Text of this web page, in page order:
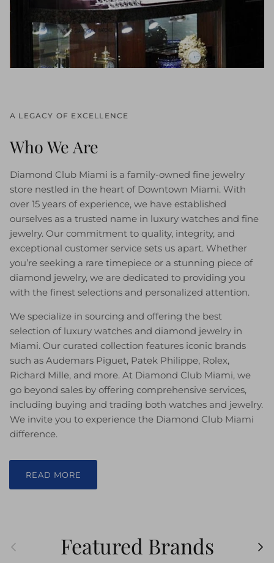
A LEGACY OF EXCELLENCE
Who We Are
Diamond Club Miami is a family-owned fine jewelry
store nestled in the heart of Downtown Miami. With
over 15 years of experience, we have established
ourselves as a trusted name in luxury watches and fine
jewelry. Our commitment to quality, integrity, and
exceptional customer service sets us apart. Whether
you’re seeking a rare timepiece or a stunning piece of
diamond jewelry, we are dedicated to providing you
with the finest selections and personalized attention.
We specialize in sourcing and offering the best
selection of luxury watches and diamond jewelry in
Miami. Our curated collection features iconic brands
such as Audemars Piguet, Patek Philippe, Rolex,
Richard Mille, and more. At Diamond Club Miami, we
go beyond sales by offering comprehensive services,
including buying and trading both watches and jewelry.
We invite you to experience the Diamond Club Miami
difference.
READ MORE
PreviousFeatured Brands